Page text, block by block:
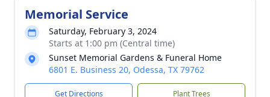
Memorial Service
Saturday, February 3, 2024
Starts at 1:00 pm (Central time)
Sunset Memorial Gardens & Funeral Home
6801 E. Business 20, Odessa, TX 79762
Get Directions Plant Trees